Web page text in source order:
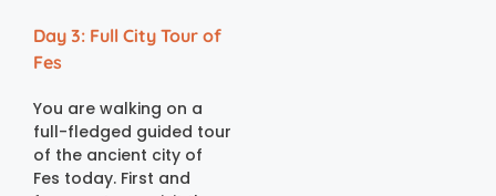
Day 3: Full City Tour of
Fes
You are walking on a
full-fledged guided tour
of the ancient city of
Fes today. First and